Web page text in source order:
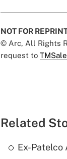
NOT FOR
© Arc, All Rights
request to
Related
Ex-Patelco